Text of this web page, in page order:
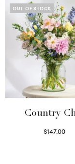
OUT OF STOCK
Country
$147.00